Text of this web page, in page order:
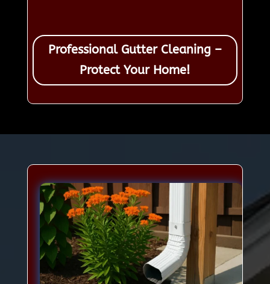
Professional Gutter Cleaning –
Protect Your Home!